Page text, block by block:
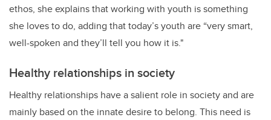
ethos, she explains that working with youth is something
she loves to do, adding that today’s youth are “very smart,
well-spoken and they’ll tell you how it is."
Healthy relationships in society
Healthy relationships have a salient role in society and are
mainly based on the innate desire to belong. This need is